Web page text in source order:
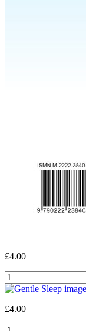
£4.00
£4.00